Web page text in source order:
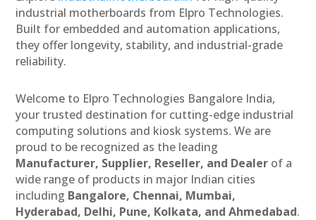
industrial motherboards from Elpro Technologies.
Built for embedded and automation applications,
they offer longevity, stability, and industrial-grade
reliability.
Welcome to Elpro Technologies Bangalore India,
your trusted destination for cutting-edge industrial
computing solutions and kiosk systems. We are
proud to be recognized as the leading
Manufacturer, Supplier, Reseller, and Dealer of a
wide range of products in major Indian cities
including Bangalore, Chennai, Mumbai,
Hyderabad, Delhi, Pune, Kolkata, and Ahmedabad.